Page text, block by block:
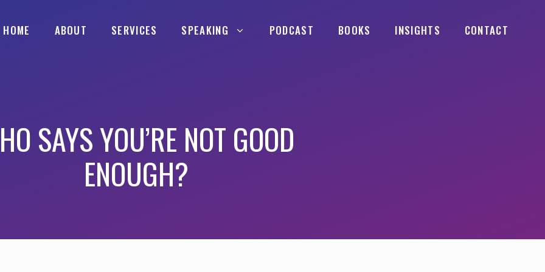
HOME ABOUT SERVICES SPEAKING PODCAST BOOKS INSIGHTS CONTACT
SAYS YOU’RE NOT GOOD
ENOUGH?